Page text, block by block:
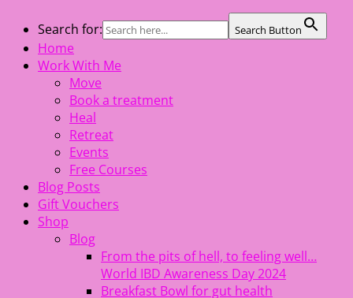
content
The Healing Rebel, a movement & lifestyle consultant
helping women move better, feel healthy, increase
confidence, reduce stress and enjoy life
Search for: Search Button
Home
Work With Me
Move
Book a treatment
Heal
Retreat
Events
Free Courses
Blog Posts
Gift Vouchers
Shop
Blog
From the pits of hell, to feeling well…
World IBD Awareness Day 2024
Breakfast Bowl for gut health